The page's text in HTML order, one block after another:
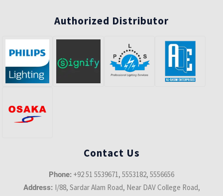
Authorized Distributor
Contact Us
Phone: +92 51 5539671, 5553182, 5556656
Address: I/88, Sardar Alam Road, Near DAV College Road,